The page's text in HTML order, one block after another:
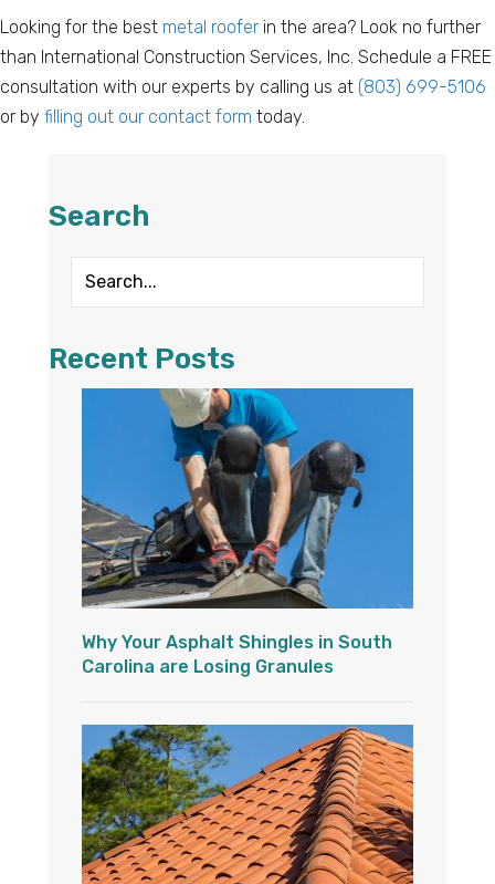
Looking for the best metal roofer in the area? Look no further
than International Construction Services, Inc. Schedule a FREE
consultation with our experts by calling us at (803) 699-5106
or by filling out our contact form today.
Search
Recent Posts
Why Your Asphalt Shingles in South
Carolina are Losing Granules